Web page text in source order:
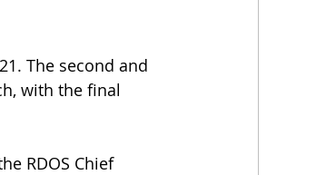
The second and
with the final
RDOS Chief